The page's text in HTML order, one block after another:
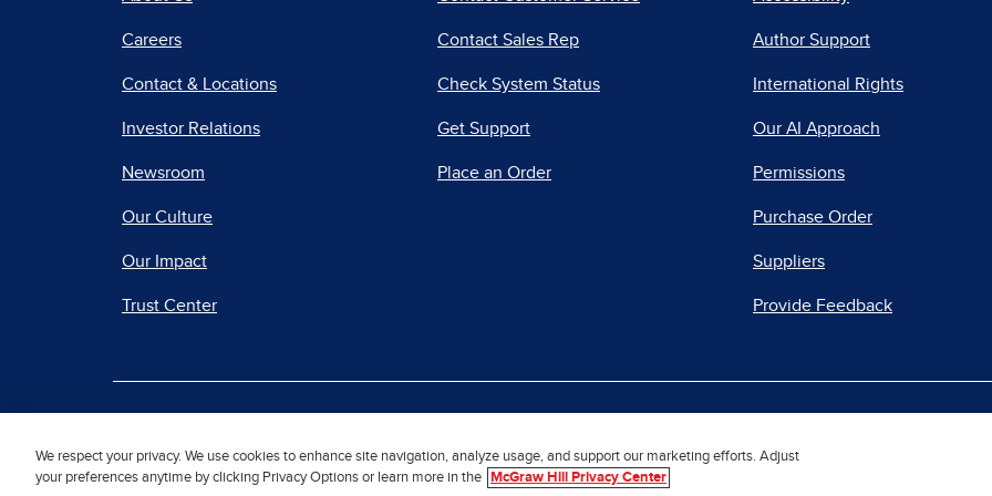
Careers
Contact & Locations
Investor Relations
Newsroom
Our Culture
Our Impact
Trust Center
Contact Sales Rep
Check System Status
Get Support
Place an Order
Author Support
International Rights
Our AI Approach
Permissions
Purchase Order
Suppliers
Provide Feedback
© 2026 McGraw Hill. All Rights Reserved.
We respect your privacy. We use cookies to enhance site navigation, analyze usage, and support our marketing efforts. Adjust
your preferences anytime by clicking Privacy Options or learn more in the
McGraw Hill Privacy Center